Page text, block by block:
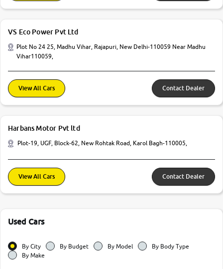
VS Eco Power Pvt Ltd
Plot No 24 25, Madhu Vihar, Rajapuri, New Delhi-110059 Near Madhu
Vihar110059,
View All Cars Contact Dealer
Harbans Motor Pvt ltd
Plot-19, UGF, Block-62, New Rohtak Road, Karol Bagh-110005,
View All Cars Contact Dealer
Used Cars
By City By Budget By Model
By Body Type
By Make